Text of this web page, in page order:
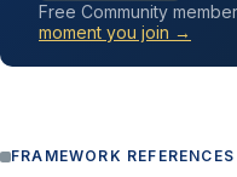
Free Community
moment you join →
FRAMEWORK REFERENCES